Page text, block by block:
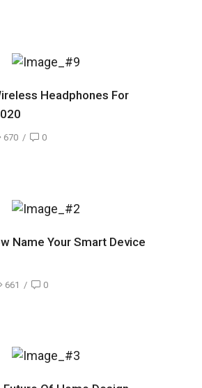
Headphones For
670 / 0
Name Your Smart Device
661 / 0